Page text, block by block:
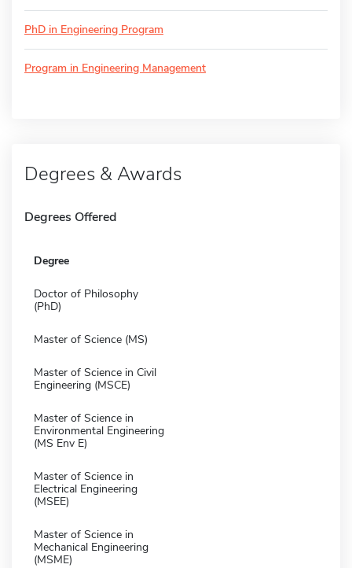
PhD in Engineering Program
Program in Engineering Management
Degrees & Awards
Degrees Offered
Degree
Doctor of Philosophy
(PhD)
Master of Science (MS)
Master of Science in Civil
Engineering (MSCE)
Master of Science in
Environmental Engineering
(MS Env E)
Master of Science in
Electrical Engineering
(MSEE)
Master of Science in
Mechanical Engineering
(MSME)